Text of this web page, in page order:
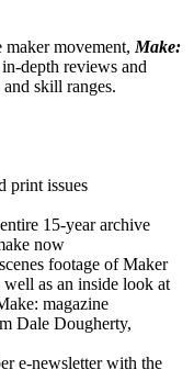
movement, Make:
depth reviews and
skill ranges.
print issues
15-year archive
now
footage of Maker
as an inside look at
magazine
Dale Dougherty,
e-newsletter with the